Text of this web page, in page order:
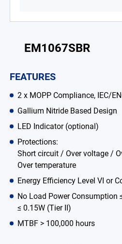
EM1067SBR
FEATURES
2 x MOPP Compliance, IEC/
Gallium Nitride Based Design
LED Indicator (optional)
Protections:
Short circuit / Over voltage /
Over temperature
Energy Efficiency Level VI or
No Load Power Consumption
≤ 0.15W (Tier II)
MTBF > 100,000 hours
Enclosed Power Supplies
LED Power Supplies
CRPS
Why EDAC
News Room
About Us
Catalog
Contact